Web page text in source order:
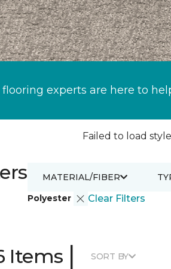
flooring experts are here to
Failed to load
Polyester Clear Filters
MATERIAL/FIBER
Items | SORT BY